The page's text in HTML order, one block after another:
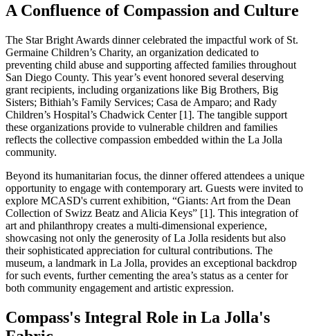
A Confluence of Compassion and Culture
The Star Bright Awards dinner celebrated the impactful work of St.
Germaine Children’s Charity, an organization dedicated to
preventing child abuse and supporting affected families throughout
San Diego County. This year’s event honored several deserving
grant recipients, including organizations like Big Brothers, Big
Sisters; Bithiah’s Family Services; Casa de Amparo; and Rady
Children’s Hospital’s Chadwick Center [1]. The tangible support
these organizations provide to vulnerable children and families
reflects the collective compassion embedded within the La Jolla
community.
Beyond its humanitarian focus, the dinner offered attendees a unique
opportunity to engage with contemporary art. Guests were invited to
explore MCASD's current exhibition, “Giants: Art from the Dean
Collection of Swizz Beatz and Alicia Keys” [1]. This integration of
art and philanthropy creates a multi-dimensional experience,
showcasing not only the generosity of La Jolla residents but also
their sophisticated appreciation for cultural contributions. The
museum, a landmark in La Jolla, provides an exceptional backdrop
for such events, further cementing the area’s status as a center for
both community engagement and artistic expression.
Compass's Integral Role in La Jolla's